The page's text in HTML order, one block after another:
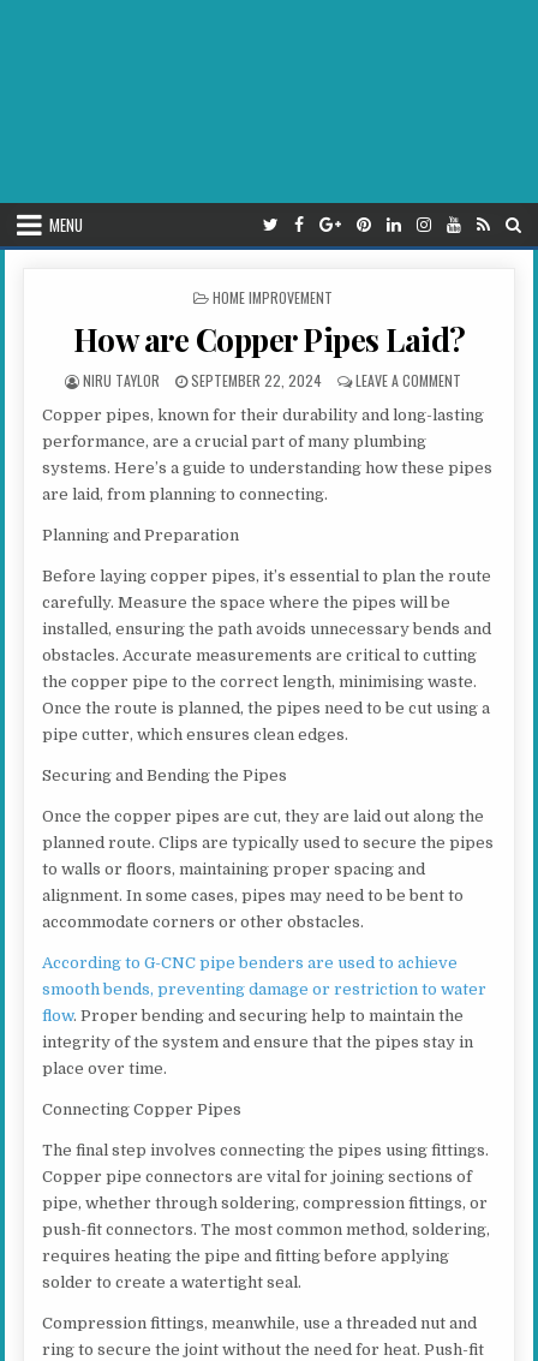
MENU
POSTED IN
HOME IMPROVEMENT
How are Copper Pipes Laid?
AUTHOR:
NIRU TAYLOR PUBLISHED DATE:
SEPTEMBER 22, 2024 LEAVE A COMMENT
Copper pipes, known for their durability and long-lasting
performance, are a crucial part of many plumbing
systems. Here’s a guide to understanding how these pipes
are laid, from planning to connecting.
Planning and Preparation
Before laying copper pipes, it’s essential to plan the route
carefully. Measure the space where the pipes will be
installed, ensuring the path avoids unnecessary bends and
obstacles. Accurate measurements are critical to cutting
the copper pipe to the correct length, minimising waste.
Once the route is planned, the pipes need to be cut using a
pipe cutter, which ensures clean edges.
Securing and Bending the Pipes
Once the copper pipes are cut, they are laid out along the
planned route. Clips are typically used to secure the pipes
to walls or floors, maintaining proper spacing and
alignment. In some cases, pipes may need to be bent to
accommodate corners or other obstacles.
According to G-CNC pipe benders are used to achieve
smooth bends, preventing damage or restriction to water
flow. Proper bending and securing help to maintain the
integrity of the system and ensure that the pipes stay in
place over time.
Connecting Copper Pipes
The final step involves connecting the pipes using fittings.
Copper pipe connectors are vital for joining sections of
pipe, whether through soldering, compression fittings, or
push-fit connectors. The most common method, soldering,
requires heating the pipe and fitting before applying
solder to create a watertight seal.
Compression fittings, meanwhile, use a threaded nut and
ring to secure the joint without the need for heat. Push-fit